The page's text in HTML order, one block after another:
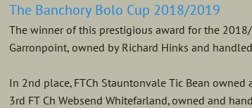
The Banchory Bolo Cup 2018/2019
The winner of this prestigious award for the
Garronpoint, owned by Richard Hinks and
In 2nd place, FTCh Stauntonvale Tic Bean
3rd FT Ch Websend Whitefarland, owned and